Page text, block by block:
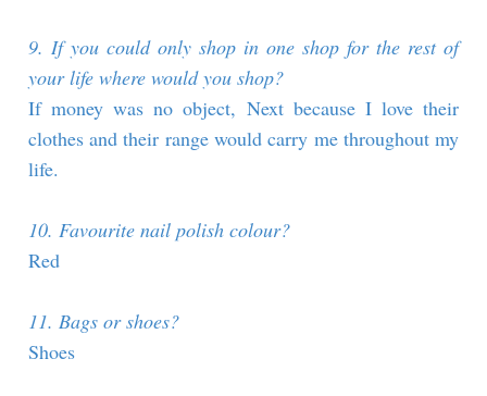
9. If you could only shop in one shop for the rest of
your life where would you shop?
If money was no object, Next because I love their
clothes and their range would carry me throughout my
life.
10. Favourite nail polish colour?
Red
11. Bags or shoes?
Shoes